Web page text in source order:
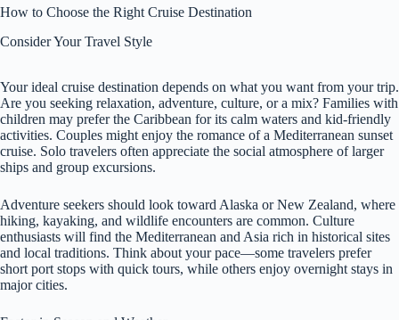
How to Choose the Right Cruise Destination
Consider Your Travel Style
Your ideal cruise destination depends on what you want from your trip.
Are you seeking relaxation, adventure, culture, or a mix? Families with
children may prefer the Caribbean for its calm waters and kid-friendly
activities. Couples might enjoy the romance of a Mediterranean sunset
cruise. Solo travelers often appreciate the social atmosphere of larger
ships and group excursions.
Adventure seekers should look toward Alaska or New Zealand, where
hiking, kayaking, and wildlife encounters are common. Culture
enthusiasts will find the Mediterranean and Asia rich in historical sites
and local traditions. Think about your pace—some travelers prefer
short port stops with quick tours, while others enjoy overnight stays in
major cities.